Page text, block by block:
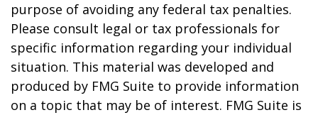
purpose of avoiding any federal tax penalties.
Please consult legal or tax professionals for
specific information regarding your individual
situation. This material was developed and
produced by FMG Suite to provide information
on a topic that may be of interest. FMG Suite is